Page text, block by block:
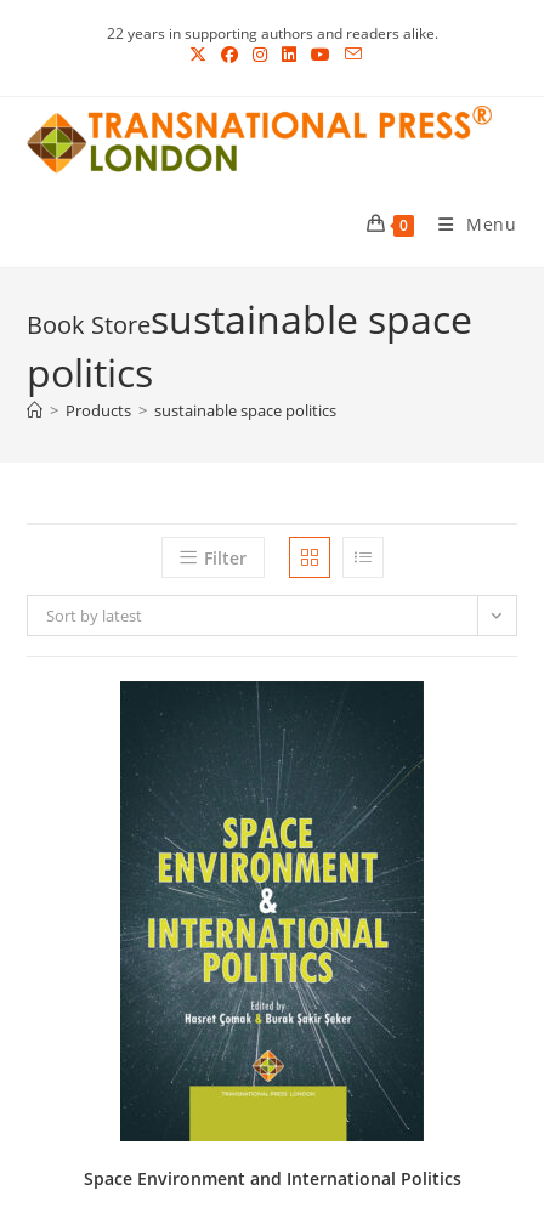
22 years in supporting authors and readers alike.
0 Menu
sustainable space
politics
> Products > sustainable space politics
Filter
Sort by latest
Space Environment and International Politics